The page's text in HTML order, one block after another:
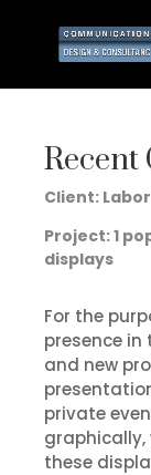
Recent
Client:
Project: 1
displays
For the
presence
and new
private
graphically,
these